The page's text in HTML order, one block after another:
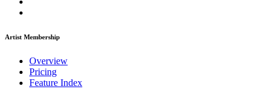
Artist Membership
Overview
Pricing
Feature Index